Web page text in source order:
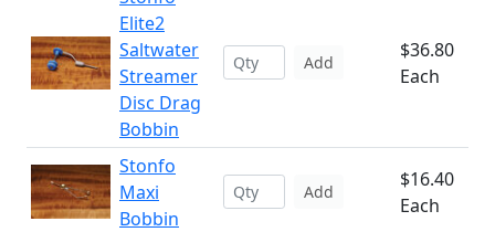
Elite2
Saltwater
Streamer
Disc Drag
Bobbin
Add
$36.80
Each
Stonfo
Maxi
Bobbin
Add
$16.40
Each